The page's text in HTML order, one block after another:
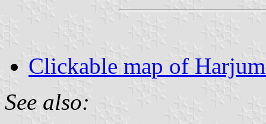
Clickable map of
See also: